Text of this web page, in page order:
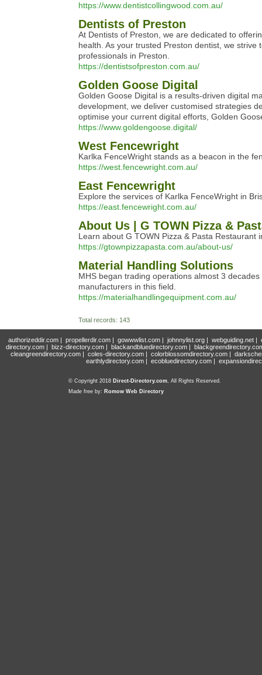
https://www.dentistcollingwood.com.au/
Dentists of Preston
At Dentists of Preston, we are dedicated to
health. As your trusted Preston dentist, we
professionals in Preston.
https://dentistsofpreston.com.au/
Golden Goose Digital
Golden Goose Digital is a results-driven digital
development, we deliver customised strategies
optimise your current digital efforts, Golden
https://www.goldengoose.digital/
West Fencewright
Karlka FenceWright stands as a beacon in the
https://west.fencewright.com.au/
East Fencewright
Explore the services of Karlka FenceWright in
https://east.fencewright.com.au/
About Us | G TOWN Pizza &
Learn about G TOWN Pizza & Pasta
https://gtownpizzapasta.com.au/about-us/
Material Handling Solutions
MHS began trading operations almost 3
manufacturers in this field.
https://materialhandlingequipment.com.au/
Total records: 143
authorizeddir.com| propellerdir.com| gowwwlist.com| johnnylist.org| webguiding.net|
directory.com | bizz-directory.com | blackandbluedirectory.com |
cleangreendirectory.com | coles-directory.com | colorblossomdirectory.com |
earthlydirectory.com | ecobluedirectory.com |
© Copyright 2018 Direct-Directory.com, All Rights Reserved.
Made free by: Romow Web Directory